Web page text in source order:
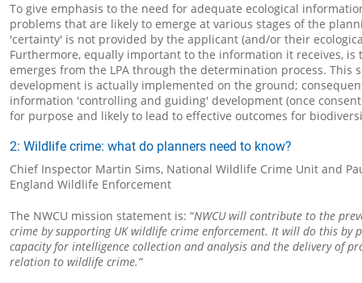
To give emphasis to the need for adequate ecological
problems that are likely to emerge at various stages of the
'certainty' is not provided by the applicant (and/or their
Furthermore, equally important to the information it receives,
emerges from the LPA through the determination process. This
development is actually implemented on the ground;
information 'controlling and guiding' development (once
for purpose and likely to lead to effective outcomes for
2: Wildlife crime: what do planners need to know?
Chief Inspector Martin Sims, National Wildlife Crime Unit and
England Wildlife Enforcement
The NWCU mission statement is: “NWCU will contribute to the
crime by supporting UK wildlife crime enforcement. It will do this by
capacity for intelligence collection and analysis and the delivery of
relation to wildlife crime.”